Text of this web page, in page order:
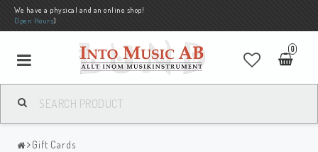
We have a physical and an online shop!
Open Hours)
0
Gift Cards